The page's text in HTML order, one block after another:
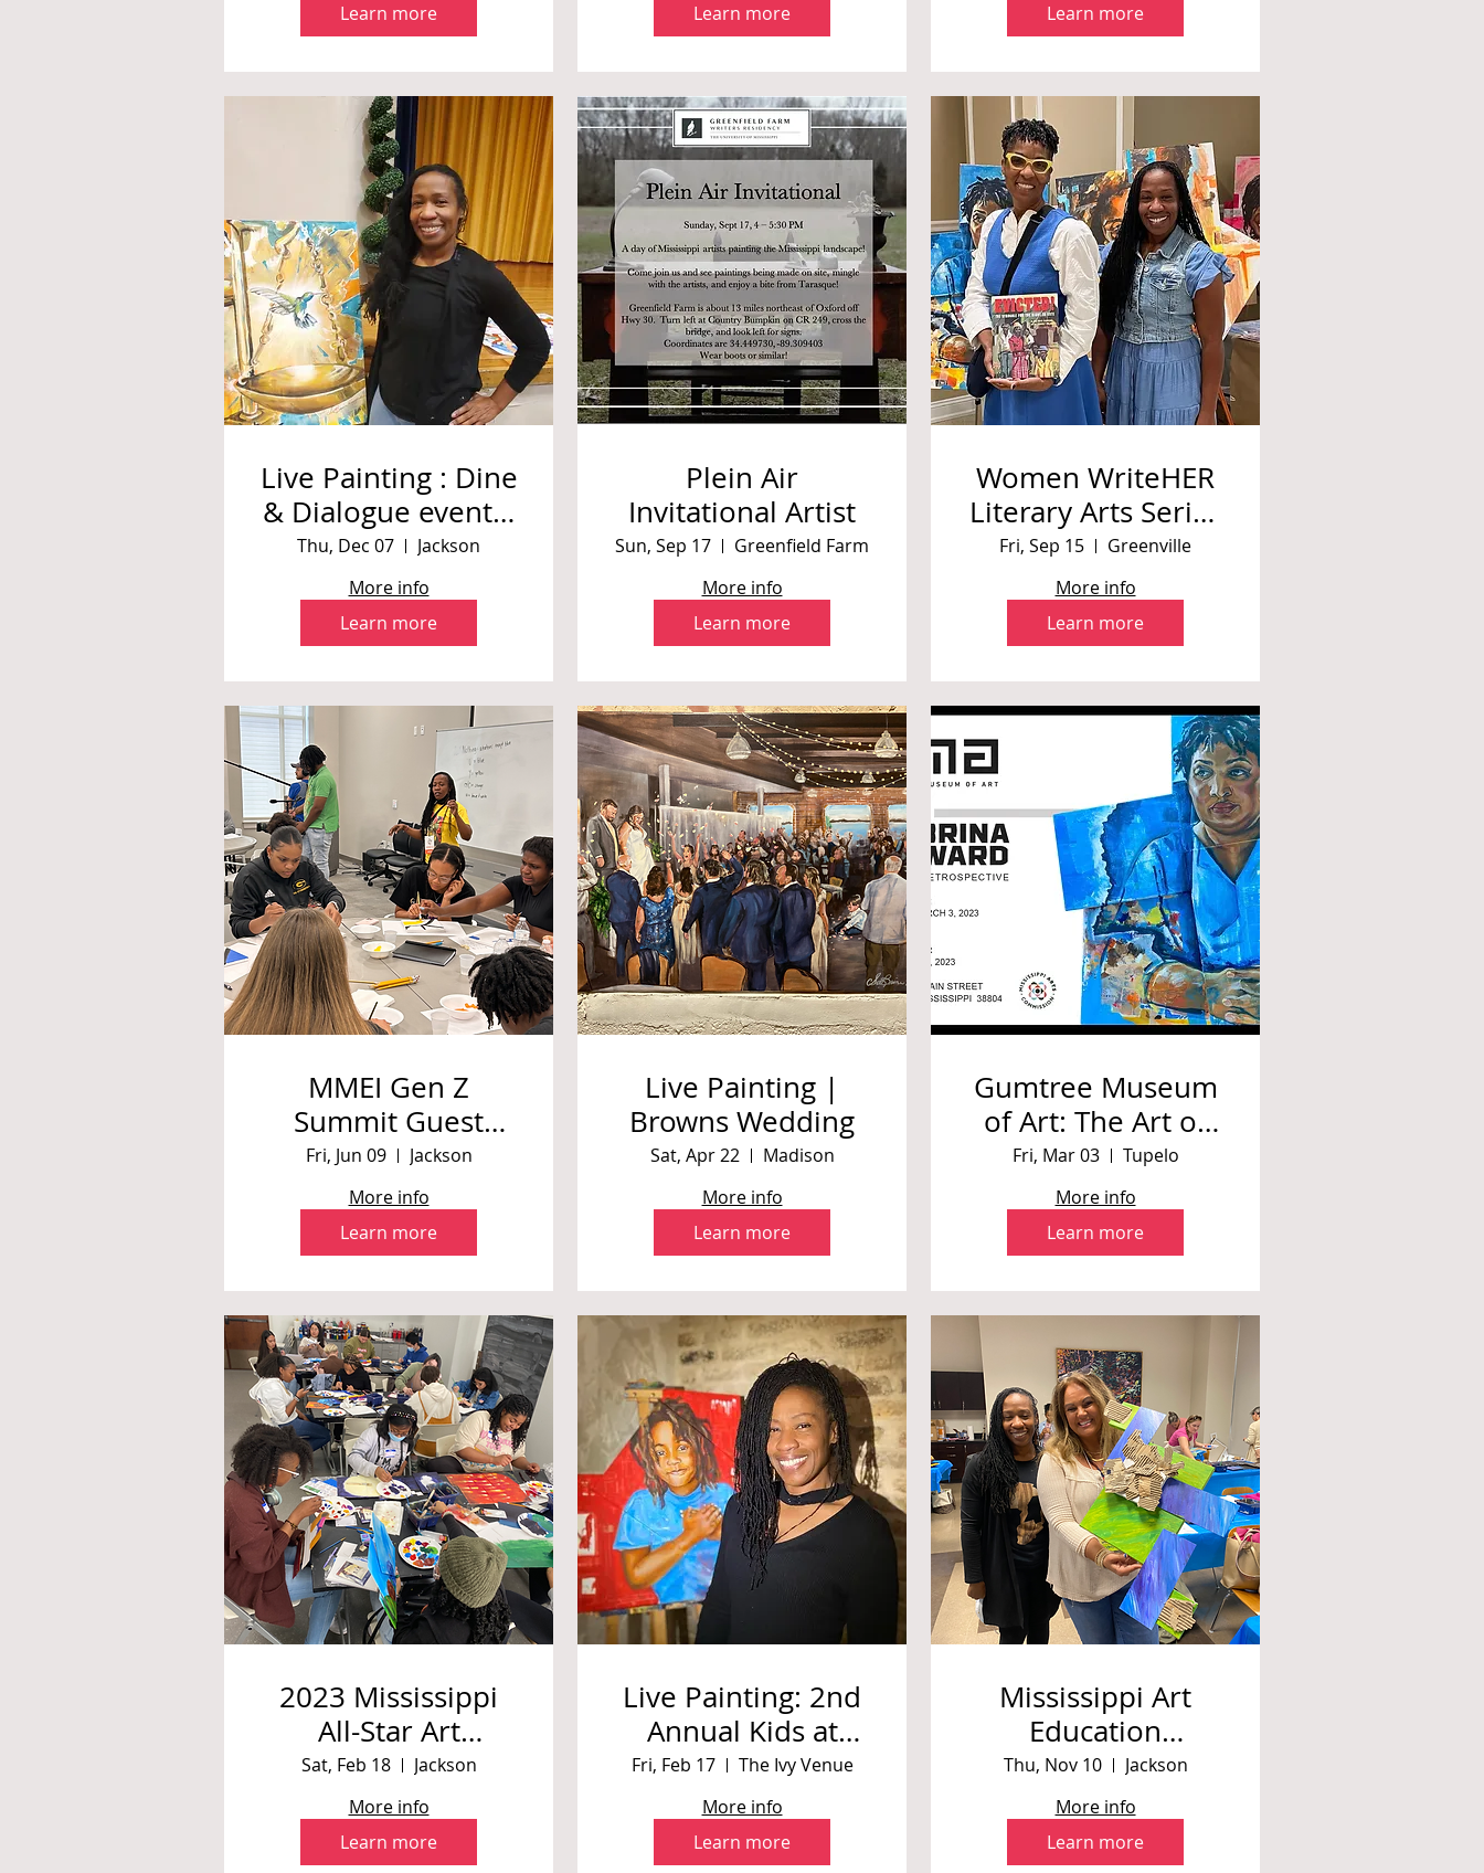
Learn more
Learn more
Learn more
Live Painting : Dine
& Dialogue event |
International
Museum of Muslim
Cultures
Thu, Dec 07
Jackson
More info
Learn more
Plein Air
Invitational Artist
Sun, Sep 17
Greenfield Farm
More info
Learn more
Women WriteHER
Literary Arts Series
Presentation
Fri, Sep 15
Greenville
More info
Learn more
MMEI Gen Z
Summit Guest
Speaker/
Workshop
Fri, Jun 09
Jackson
More info
Learn more
Live Painting |
Browns Wedding
Sat, Apr 22
Madison
More info
Learn more
Gumtree Museum
of Art: The Art of
Sabrina Howard, A
Retrospective
Fri, Mar 03
Tupelo
More info
Learn more
2023 Mississippi
All-Star Art
Challenge: Painting
with Sabrina
Howard
Sat, Feb 18
Jackson
More info
Learn more
Live Painting: 2nd
Annual Kids at
Heart Charity Ball
Fri, Feb 17
The Ivy Venue
More info
Learn more
Mississippi Art
Education
Association Fall
Conference 2022
Thu, Nov 10
Jackson
More info
Learn more